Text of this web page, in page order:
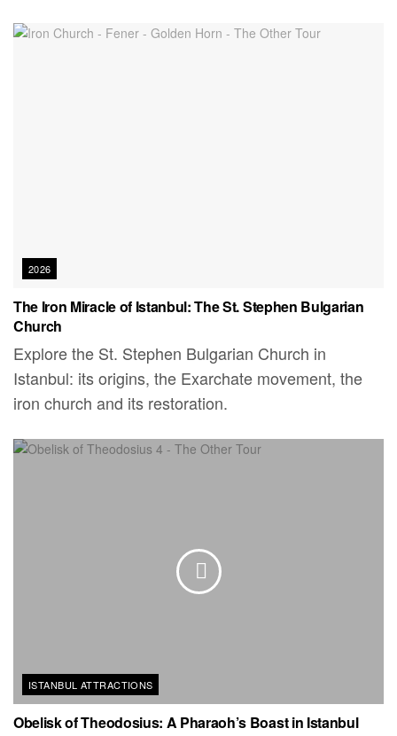
2026
The Iron Miracle of Istanbul: The St. Stephen Bulgarian
Church
Explore the St. Stephen Bulgarian Church in
Istanbul: its origins, the Exarchate movement, the
iron church and its restoration.
ISTANBUL ATTRACTIONS
Obelisk of Theodosius: A Pharaoh’s Boast in Istanbul